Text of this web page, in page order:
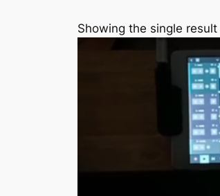
Showing the single result